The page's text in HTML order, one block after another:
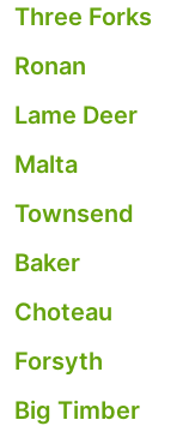
Three Forks
Ronan
Lame Deer
Malta
Townsend
Baker
Choteau
Forsyth
Big Timber